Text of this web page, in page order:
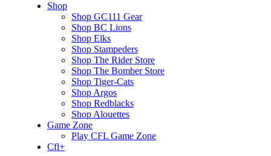
Shop
Shop GC111 Gear
Shop BC Lions
Shop Elks
Shop Stampeders
Shop The Rider Store
Shop The Bomber Store
Shop Tiger-Cats
Shop Argos
Shop Redblacks
Shop Alouettes
Game Zone
Play CFL Game Zone
Cfl+